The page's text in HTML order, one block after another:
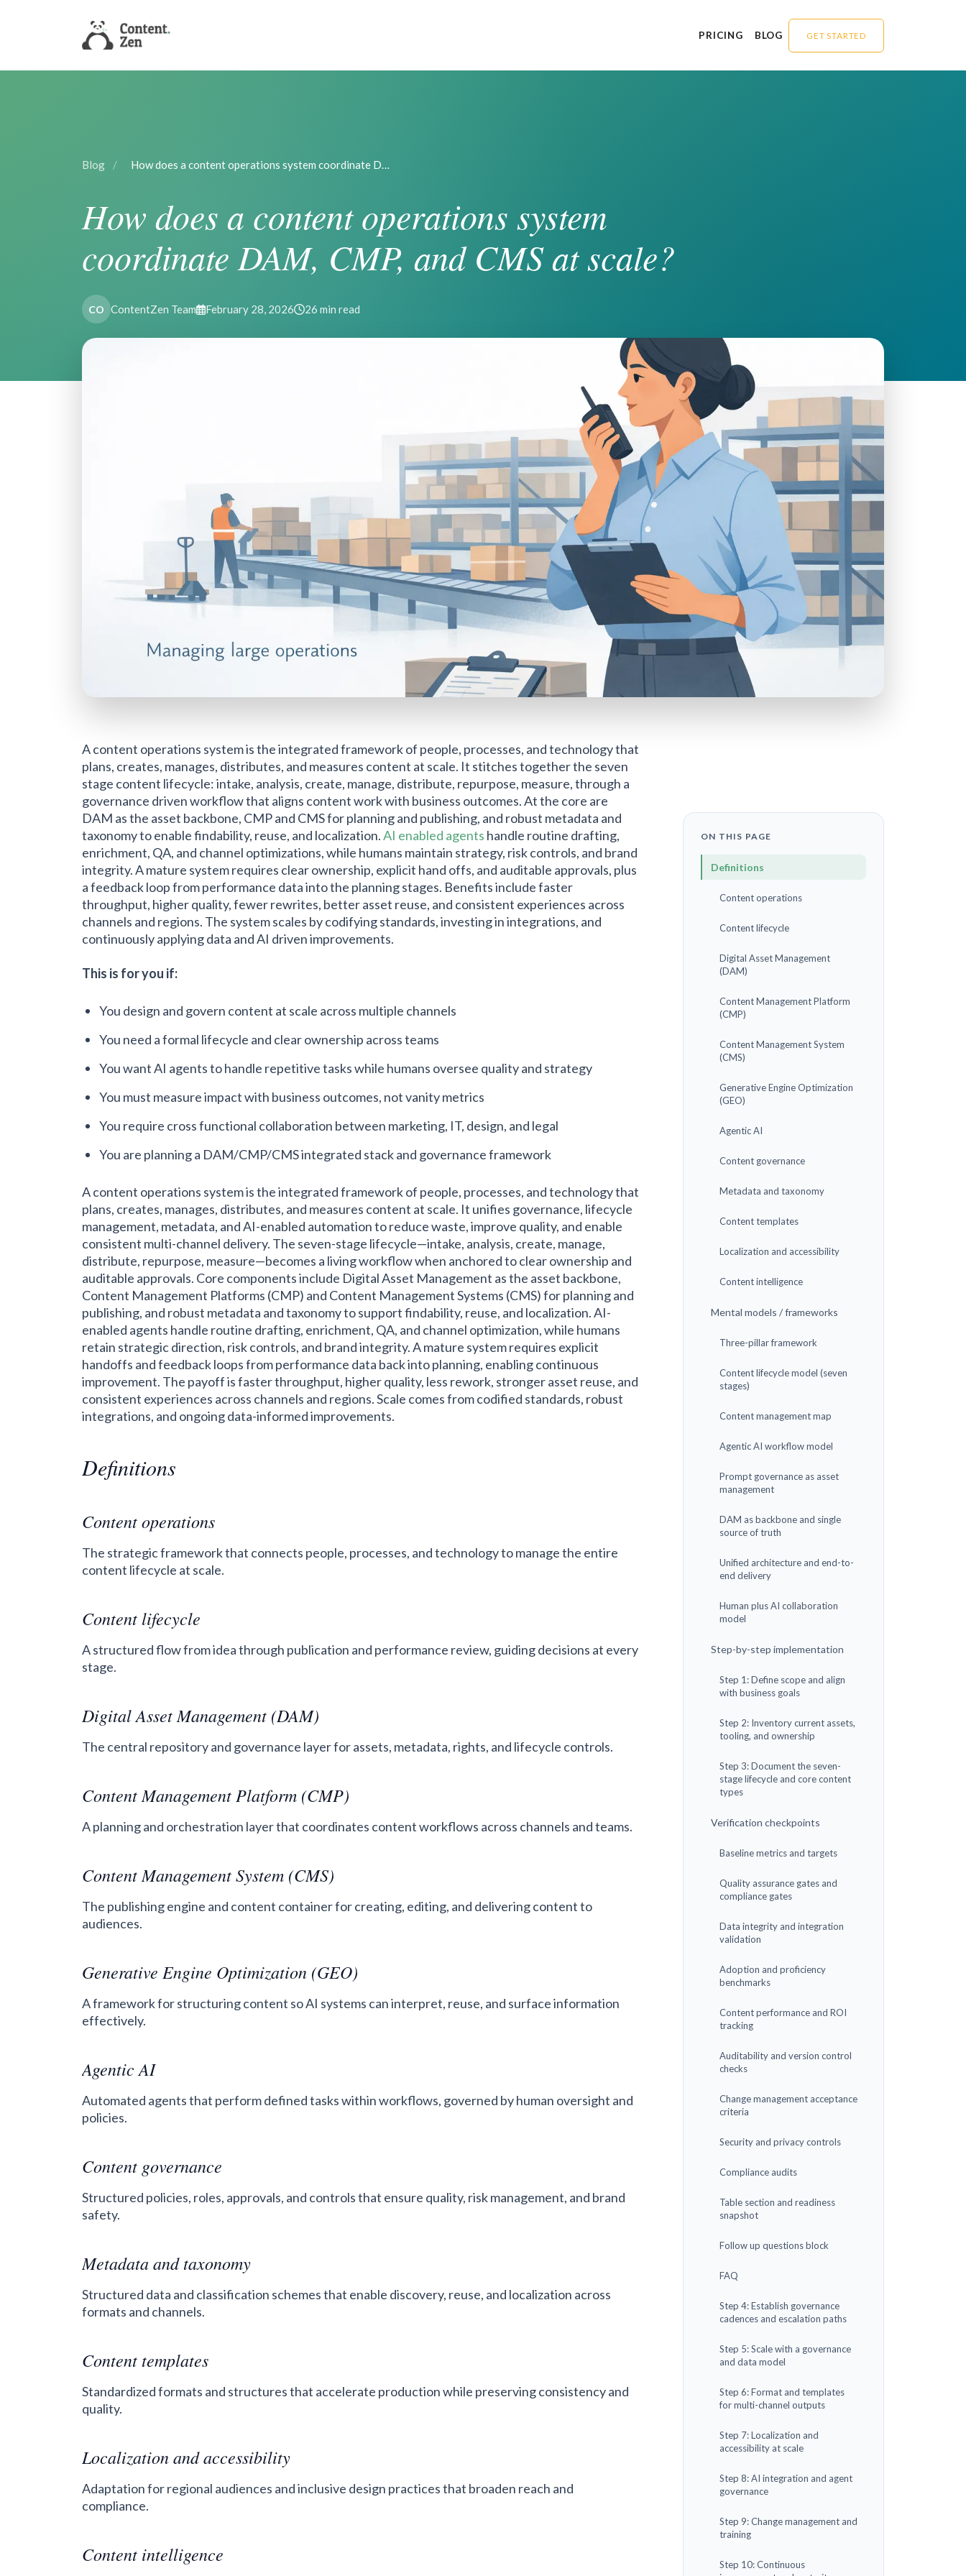
PRICING BLOG GET STARTED
Blog / How does a content operations system coordinate D…
How does a content operations system
coordinate DAM, CMP, and CMS at scale?
CO ContentZen Team February 28, 2026 26 min read
A content operations system is the integrated framework of people, processes, and technology that
plans, creates, manages, distributes, and measures content at scale. It stitches together the seven
stage content lifecycle: intake, analysis, create, manage, distribute, repurpose, measure, through a
governance driven workflow that aligns content work with business outcomes. At the core are
DAM as the asset backbone, CMP and CMS for planning and publishing, and robust metadata and
taxonomy to enable findability, reuse, and localization.AI enabled agents handle routine drafting,
enrichment, QA, and channel optimizations, while humans maintain strategy, risk controls, and brand
integrity. A mature system requires clear ownership, explicit hand offs, and auditable approvals, plus
a feedback loop from performance data into the planning stages. Benefits include faster
throughput, higher quality, fewer rewrites, better asset reuse, and consistent experiences across
channels and regions. The system scales by codifying standards, investing in integrations, and
continuously applying data and AI driven improvements.
This is for you if:
You design and govern content at scale across multiple channels
You need a formal lifecycle and clear ownership across teams
You want AI agents to handle repetitive tasks while humans oversee quality and strategy
You must measure impact with business outcomes, not vanity metrics
You require cross functional collaboration between marketing, IT, design, and legal
You are planning a DAM/CMP/CMS integrated stack and governance framework
A content operations system is the integrated framework of people, processes, and technology that
plans, creates, manages, distributes, and measures content at scale. It unifies governance, lifecycle
management, metadata, and AI-enabled automation to reduce waste, improve quality, and enable
consistent multi-channel delivery. The seven-stage lifecycle—intake, analysis, create, manage,
distribute, repurpose, measure—becomes a living workflow when anchored to clear ownership and
auditable approvals. Core components include Digital Asset Management as the asset backbone,
Content Management Platforms (CMP) and Content Management Systems (CMS) for planning and
publishing, and robust metadata and taxonomy to support findability, reuse, and localization. AI-
enabled agents handle routine drafting, enrichment, QA, and channel optimization, while humans
retain strategic direction, risk controls, and brand integrity. A mature system requires explicit
handoffs and feedback loops from performance data back into planning, enabling continuous
improvement. The payoff is faster throughput, higher quality, less rework, stronger asset reuse, and
consistent experiences across channels and regions. Scale comes from codified standards, robust
integrations, and ongoing data-informed improvements.
Definitions
Content operations
The strategic framework that connects people, processes, and technology to manage the entire
content lifecycle at scale.
Content lifecycle
A structured flow from idea through publication and performance review, guiding decisions at every
stage.
Digital Asset Management (DAM)
The central repository and governance layer for assets, metadata, rights, and lifecycle controls.
Content Management Platform (CMP)
A planning and orchestration layer that coordinates content workflows across channels and teams.
Content Management System (CMS)
The publishing engine and content container for creating, editing, and delivering content to
audiences.
Generative Engine Optimization (GEO)
A framework for structuring content so AI systems can interpret, reuse, and surface information
effectively.
Agentic AI
Automated agents that perform defined tasks within workflows, governed by human oversight and
policies.
Content governance
Structured policies, roles, approvals, and controls that ensure quality, risk management, and brand
safety.
Metadata and taxonomy
Structured data and classification schemes that enable discovery, reuse, and localization across
formats and channels.
Content templates
Standardized formats and structures that accelerate production while preserving consistency and
quality.
Localization and accessibility
Adaptation for regional audiences and inclusive design practices that broaden reach and
compliance.
Content intelligence
ON THIS PAGE
Definitions
Content operations
Content lifecycle
Digital Asset Management
(DAM)
Content Management Platform
(CMP)
Content Management System
(CMS)
Generative Engine Optimization
(GEO)
Agentic AI
Content governance
Metadata and taxonomy
Content templates
Localization and accessibility
Content intelligence
Mental models / frameworks
Three-pillar framework
Content lifecycle model (seven
stages)
Content management map
Agentic AI workflow model
Prompt governance as asset
management
DAM as backbone and single
source of truth
Unified architecture and end-to-
end delivery
Human plus AI collaboration
model
Step-by-step implementation
Step 1: Define scope and align
with business goals
Step 2: Inventory current assets,
tooling, and ownership
Step 3: Document the seven-
stage lifecycle and core content
types
Verification checkpoints
Baseline metrics and targets
Quality assurance gates and
compliance gates
Data integrity and integration
validation
Adoption and proficiency
benchmarks
Content performance and ROI
tracking
Auditability and version control
checks
Change management acceptance
criteria
Security and privacy controls
Compliance audits
Table section and readiness
snapshot
Follow up questions block
FAQ
Step 4: Establish governance
cadences and escalation paths
Step 5: Scale with a governance
and data model
Step 6: Format and templates
for multi-channel outputs
Step 7: Localization and
accessibility at scale
Step 8: AI integration and agent
governance
Step 9: Change management and
training
Step 10: Continuous